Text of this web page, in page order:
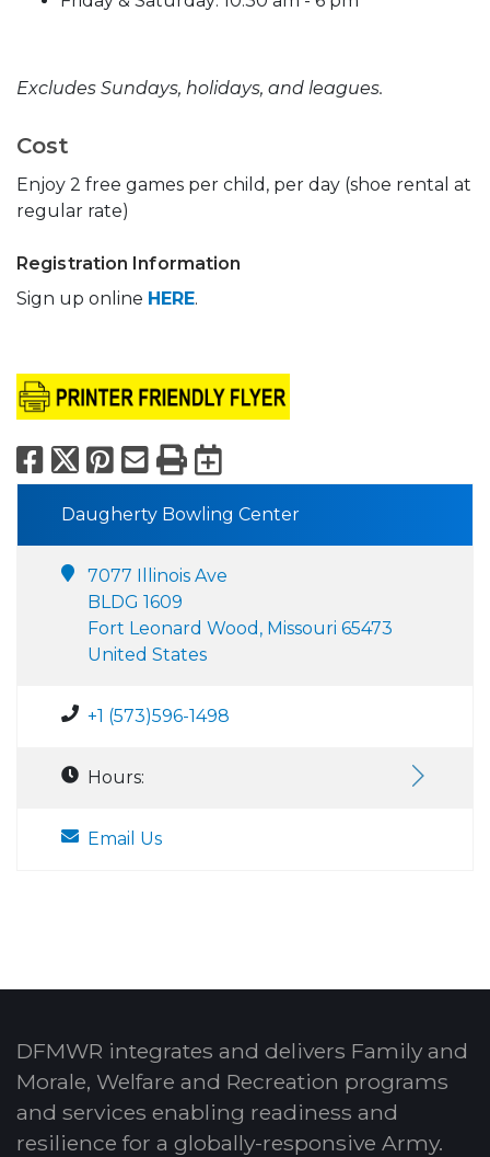
Excludes Sundays, holidays, and leagues.
Cost
Enjoy 2 free games per child, per day (shoe rental at
regular rate)
Registration Information
Sign up online HERE.
Facebook
X Pinterest
Email
PrintExport to
Daugherty Bowling Center
7077 Illinois Ave
BLDG 1609
Fort Leonard Wood, Missouri 65473
United States
+1 (573)596-1498
Hours:
Email Us
DFMWR integrates and delivers Family and
Morale, Welfare and Recreation programs
and services enabling readiness and
resilience for a globally-responsive Army.